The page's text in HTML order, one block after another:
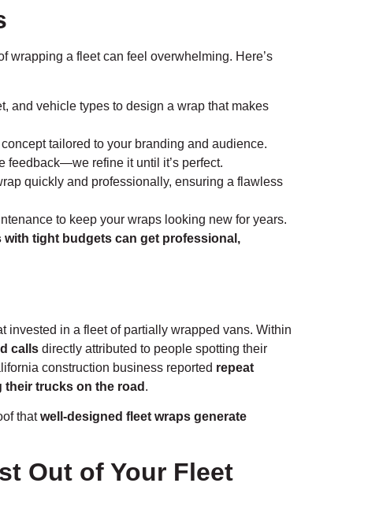
wrapping a fleet can feel overwhelming. Here’s
and vehicle types to design a wrap that makes
tailored to your branding and audience.
feedback—we refine it until it’s perfect.
quickly and professionally, ensuring a flawless
to keep your wraps looking new for years.
with tight budgets can get professional,
in a fleet of partially wrapped vans. Within
calls directly attributed to people spotting their
construction business reported repeat
trucks on the road .
thatwell-designed fleet wraps generate
Out of Your Fleet